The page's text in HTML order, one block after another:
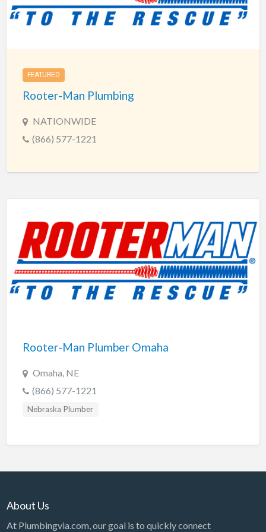
FEATURED
Rooter-Man Plumbing
NATIONWIDE
(866) 577-1221
Rooter-Man Plumber Omaha
Omaha, NE
(866) 577-1221
Nebraska Plumber
About Us
At Plumbingvia.com, our goal is to quickly connect